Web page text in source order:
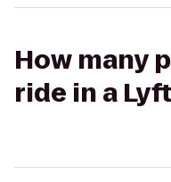
How many
ride in a